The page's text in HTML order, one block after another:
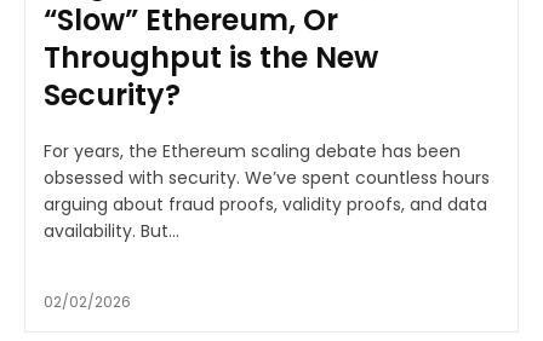
“Slow” Ethereum, Or
Throughput is the New
Security?
For years, the Ethereum scaling debate has been
obsessed with security. We’ve spent countless hours
arguing about fraud proofs, validity proofs, and data
availability. But...
02/02/2026